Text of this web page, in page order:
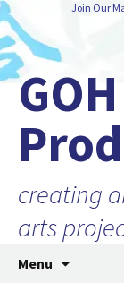
Join Our
GOH
creating
arts
Menu